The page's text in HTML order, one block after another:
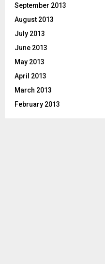
September 2013
August 2013
July 2013
June 2013
May 2013
April 2013
March 2013
February 2013